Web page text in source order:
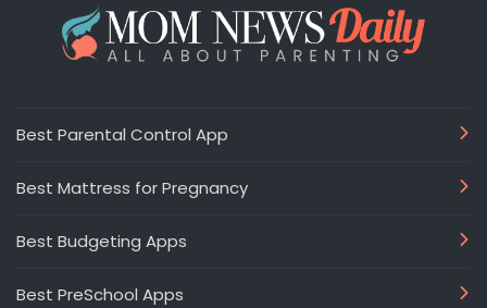
Best Parental Control App
Best Mattress for Pregnancy
Best Budgeting Apps
Best PreSchool Apps